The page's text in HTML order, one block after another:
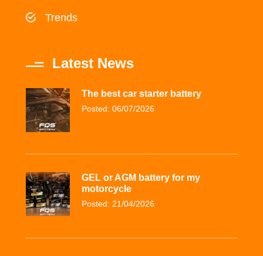
Trends
Latest News
The best car starter battery
Posted: 06/07/2026
GEL or AGM battery for my
motorcycle
Posted: 21/04/2026